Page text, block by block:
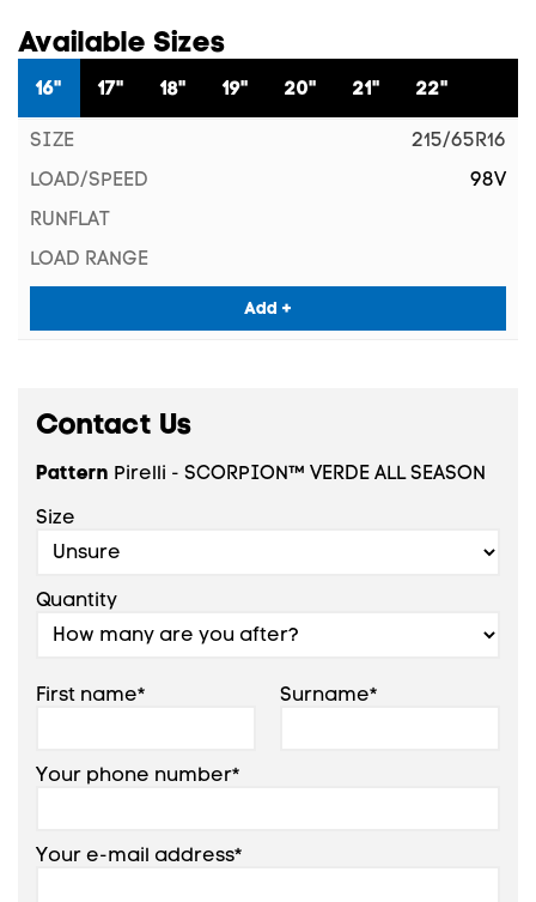
Available Sizes
16" 17" 18" 19" 20" 21" 22"
215/65R16
98V
Add +
Contact Us
Pattern Pirelli - SCORPION™ VERDE ALL SEASON
Size
Quantity
First name* Surname*
Your phone number*
Your e-mail address*